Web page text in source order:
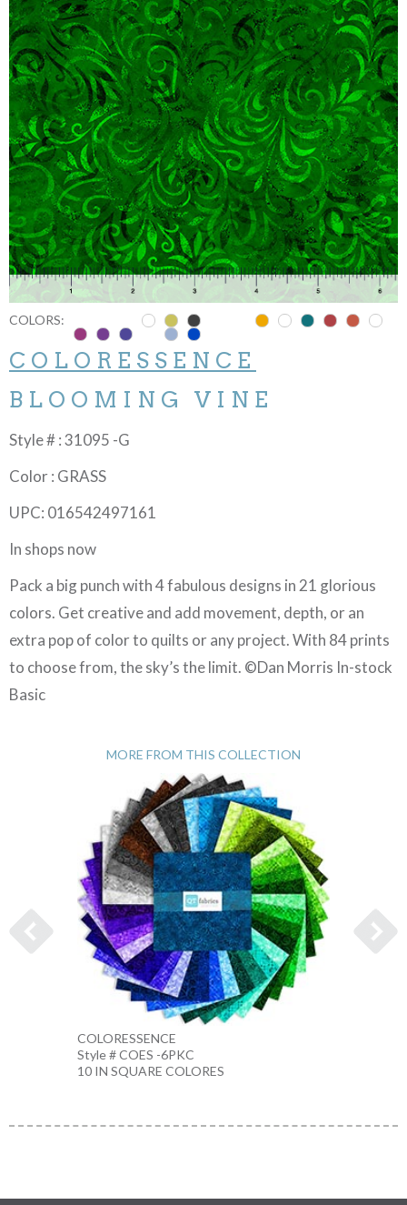
COLORS:
COLORESSENCE
BLOOMING VINE
Style # : 31095 -G
Color : GRASS
UPC: 016542497161
In shops now
Pack a big punch with 4 fabulous designs in 21 glorious
colors. Get creative and add movement, depth, or an
extra pop of color to quilts or any project. With 84 prints
to choose from, the sky’s the limit. ©Dan Morris In-stock
Basic
MORE FROM THIS COLLECTION
COLORESSENCE
Style # COES -6PKC
10 IN SQUARE COLORES